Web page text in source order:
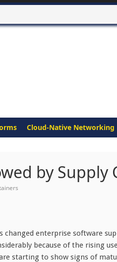
Cloud-Native Networking
by Supply
changed enterprise software
because of the rising
starting to show signs of